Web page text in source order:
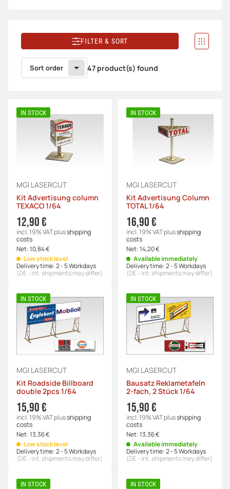
FILTER & SORT
Sort order 47 product(s) found
IN STOCK
MGI LASERCUT
Kit Advertisung column
TEXACO 1/64
12,90 €
incl. 19% VATplusshipping
costs
Net:10,84 €
Low stock level
Delivery time:2 - 5 Workdays
(DE - int. shipments may differ)
IN STOCK
MGI LASERCUT
Kit Advertisung Column
TOTAL 1/64
16,90 €
incl. 19% VATplusshipping
costs
Net:14,20 €
Available immediately
Delivery time:2 - 5 Workdays
(DE - int. shipments may differ)
IN STOCK
MGI LASERCUT
Kit Roadside Billboard
double 2pcs 1/64
15,90 €
incl. 19% VATplusshipping
costs
Net:13,36 €
Low stock level
Delivery time:2 - 5 Workdays
(DE - int. shipments may differ)
IN STOCK
MGI LASERCUT
Bausatz Reklametafeln
2-fach, 2 Stück 1/64
15,90 €
incl. 19% VATplusshipping
costs
Net:13,36 €
Available immediately
Delivery time:2 - 5 Workdays
(DE - int. shipments may differ)
IN STOCK IN STOCK